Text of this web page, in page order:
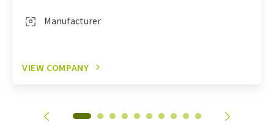
Manufacturer
VIEW COMPANY